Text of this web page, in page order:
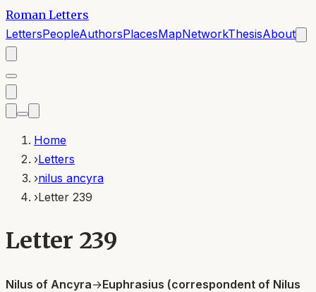
Roman Letters
LettersPeopleAuthorsPlacesMapNetworkThesisAbout
Home
›Letters
›nilus ancyra
›Letter 239
Letter 239
Nilus of Ancyra→Euphrasius (correspondent of Nilus